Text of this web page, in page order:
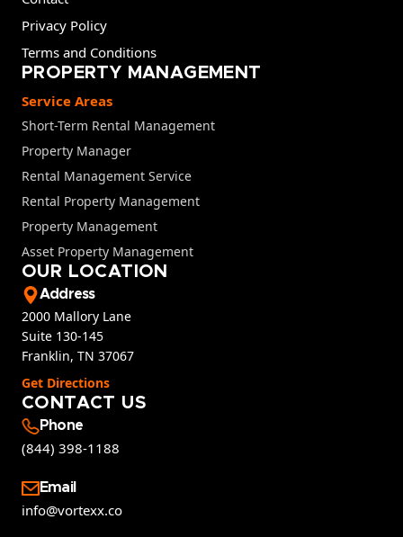
Privacy Policy
Terms and Conditions
PROPERTY MANAGEMENT
Service Areas
Short-Term Rental Management
Property Manager
Rental Management Service
Rental Property Management
Property Management
Asset Property Management
OUR LOCATION
Address
2000 Mallory Lane
Suite 130-145
Franklin, TN 37067
Get Directions
CONTACT US
Phone
(844) 398-1188
Email
info@vortexx.co